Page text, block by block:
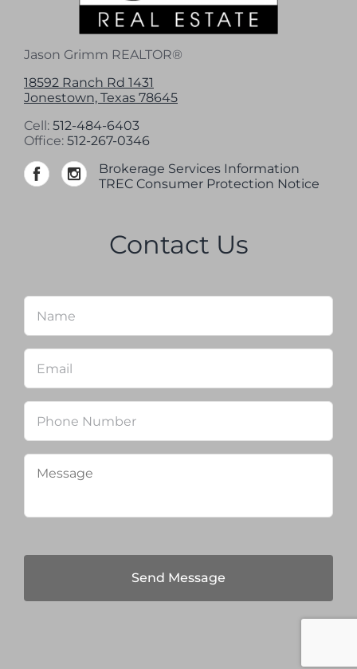
Jason Grimm REALTOR®
18592 Ranch Rd 1431
Jonestown, Texas 78645
Cell: 512-484-6403
Office: 512-267-0346
Brokerage Services Information
TREC Consumer Protection Notice
Contact Us
Name *
Email
Phone
Message